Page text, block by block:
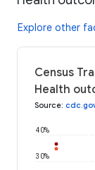
Explore other
Census
Health
Source:
30%
40%